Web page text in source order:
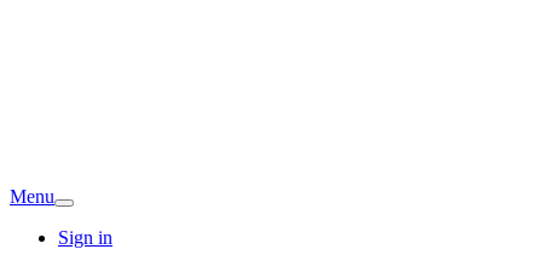
Menu
Sign in